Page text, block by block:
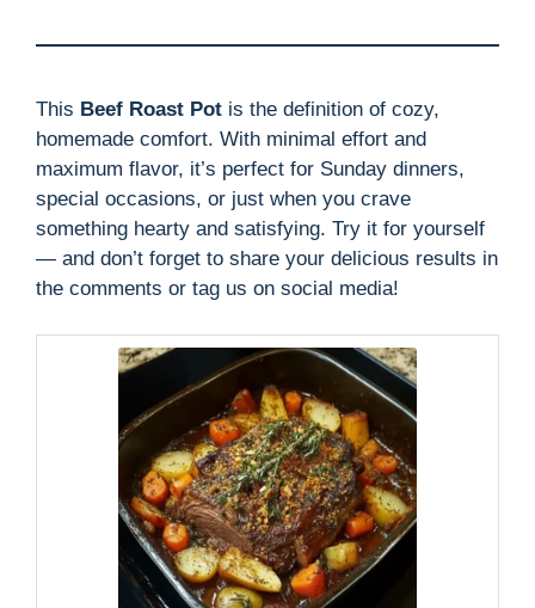
This Beef Roast Pot is the definition of cozy,
homemade comfort. With minimal effort and
maximum flavor, it’s perfect for Sunday dinners,
special occasions, or just when you crave
something hearty and satisfying. Try it for yourself
— and don’t forget to share your delicious results in
the comments or tag us on social media!